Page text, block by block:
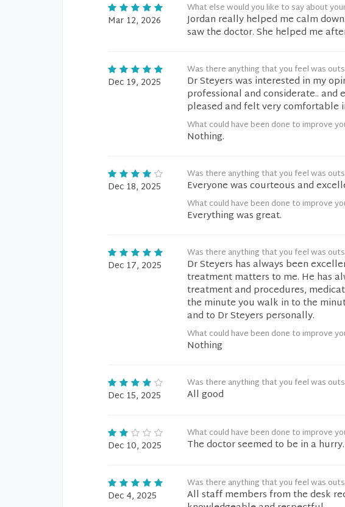
Mar 12, 2026
What else would you like to say about
Jordan really helped me calm
saw the doctor. She helped me
Dec 19, 2025
Was there anything that you feel was
Dr Steyers was interested in my
professional and considerate..
pleased and felt very comfortable
What could have been done to improve
Nothing.
Dec 18, 2025
Was there anything that you feel was
Everyone was courteous and
What could have been done to improve
Everything was great.
Dec 17, 2025
Was there anything that you feel was
Dr Steyers has always been
treatment matters to me. He has
treatment and procedures,
the minute you walk in to the
and to Dr Steyers personally.
What could have been done to improve
Nothing
Dec 15, 2025
Was there anything that you feel was
All good
Dec 10, 2025
What could have been done to improve
The doctor seemed to be in a
Dec 4, 2025
Was there anything that you feel was
All staff members from the desk